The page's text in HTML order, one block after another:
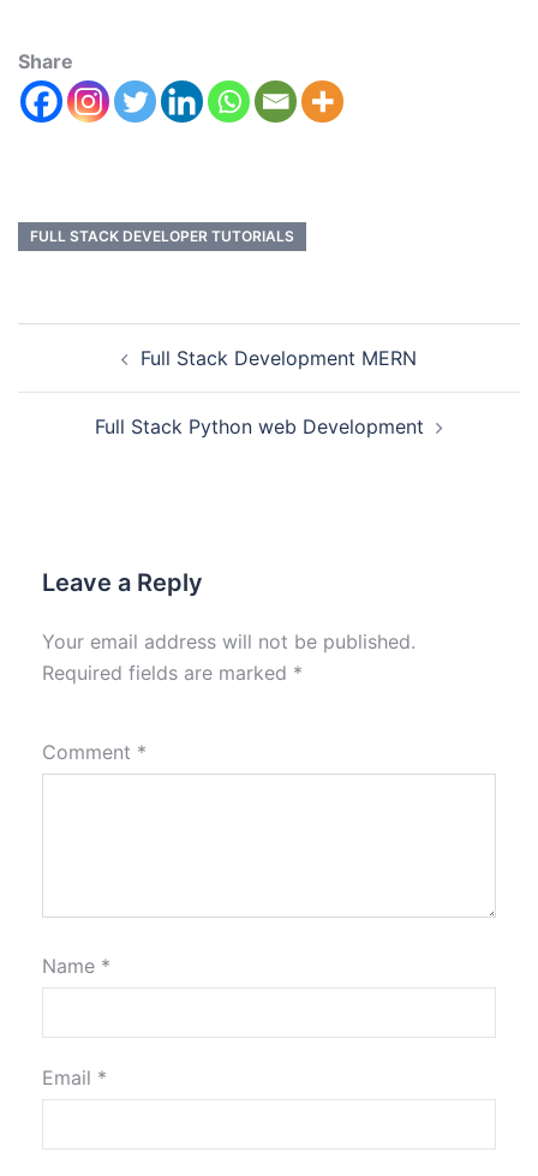
Share
FULL STACK DEVELOPER TUTORIALS
Full Stack Development MERN
Full Stack Python web Development
Leave a Reply
Your email address will not be published.
Required fields are marked *
Comment *
Name *
Email *